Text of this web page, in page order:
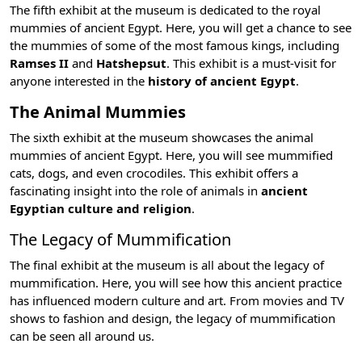
The fifth exhibit at the museum is dedicated to the royal
mummies of ancient Egypt. Here, you will get a chance to see
the mummies of some of the most famous kings, including
Ramses II and Hatshepsut. This exhibit is a must-visit for
anyone interested in the history of ancient Egypt.
The Animal Mummies
The sixth exhibit at the museum showcases the animal
mummies of ancient Egypt. Here, you will see mummified
cats, dogs, and even crocodiles. This exhibit offers a
fascinating insight into the role of animals in ancient
Egyptian culture and religion.
The Legacy of Mummification
The final exhibit at the museum is all about the legacy of
mummification. Here, you will see how this ancient practice
has influenced modern culture and art. From movies and TV
shows to fashion and design, the legacy of mummification
can be seen all around us.